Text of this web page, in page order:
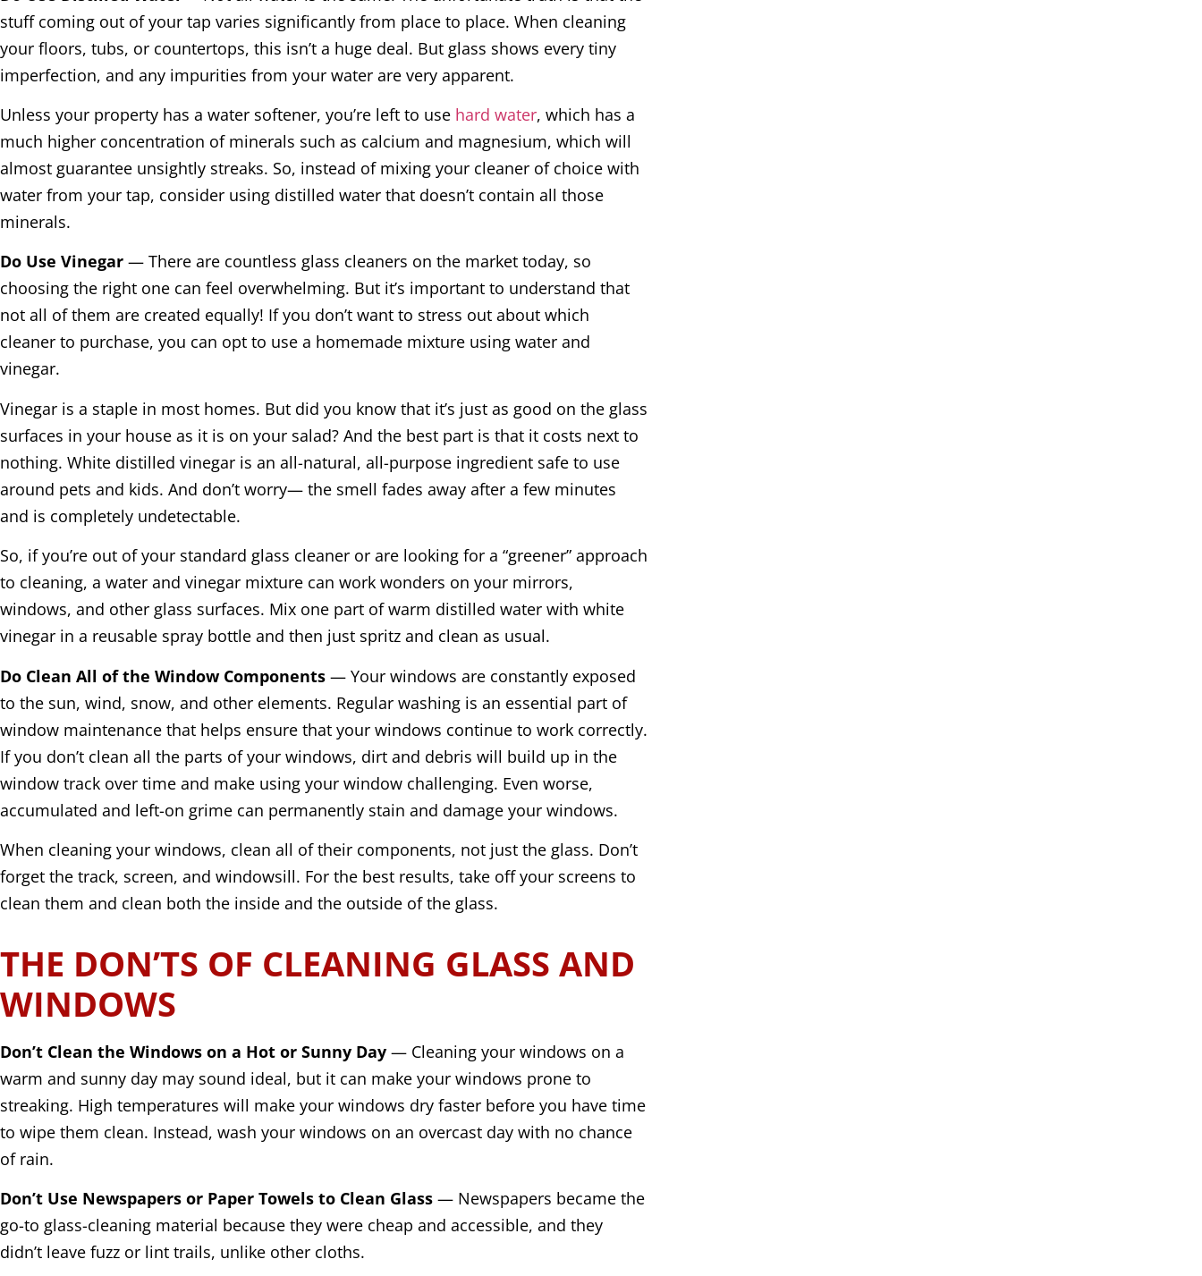
stuff coming out of your tap varies significantly from place to place. When cleaning
your floors, tubs, or countertops, this isn’t a huge deal. But glass shows every tiny
imperfection, and any impurities from your water are very apparent.
Unless your property has a water softener, you’re left to use hard water, which has a
much higher concentration of minerals such as calcium and magnesium, which will
almost guarantee unsightly streaks. So, instead of mixing your cleaner of choice with
water from your tap, consider using distilled water that doesn’t contain all those
minerals.
Do Use Vinegar — There are countless glass cleaners on the market today, so
choosing the right one can feel overwhelming. But it’s important to understand that
not all of them are created equally! If you don’t want to stress out about which
cleaner to purchase, you can opt to use a homemade mixture using water and
vinegar.
Vinegar is a staple in most homes. But did you know that it’s just as good on the glass
surfaces in your house as it is on your salad? And the best part is that it costs next to
nothing. White distilled vinegar is an all-natural, all-purpose ingredient safe to use
around pets and kids. And don’t worry— the smell fades away after a few minutes
and is completely undetectable.
So, if you’re out of your standard glass cleaner or are looking for a “greener” approach
to cleaning, a water and vinegar mixture can work wonders on your mirrors,
windows, and other glass surfaces. Mix one part of warm distilled water with white
vinegar in a reusable spray bottle and then just spritz and clean as usual.
Do Clean All of the Window Components — Your windows are constantly exposed
to the sun, wind, snow, and other elements. Regular washing is an essential part of
window maintenance that helps ensure that your windows continue to work correctly.
If you don’t clean all the parts of your windows, dirt and debris will build up in the
window track over time and make using your window challenging. Even worse,
accumulated and left-on grime can permanently stain and damage your windows.
When cleaning your windows, clean all of their components, not just the glass. Don’t
forget the track, screen, and windowsill. For the best results, take off your screens to
clean them and clean both the inside and the outside of the glass.
THE DON’TS OF CLEANING GLASS AND
WINDOWS
Don’t Clean the Windows on a Hot or Sunny Day — Cleaning your windows on a
warm and sunny day may sound ideal, but it can make your windows prone to
streaking. High temperatures will make your windows dry faster before you have time
to wipe them clean. Instead, wash your windows on an overcast day with no chance
of rain.
Don’t Use Newspapers or Paper Towels to Clean Glass — Newspapers became the
go-to glass-cleaning material because they were cheap and accessible, and they
didn’t leave fuzz or lint trails, unlike other cloths.